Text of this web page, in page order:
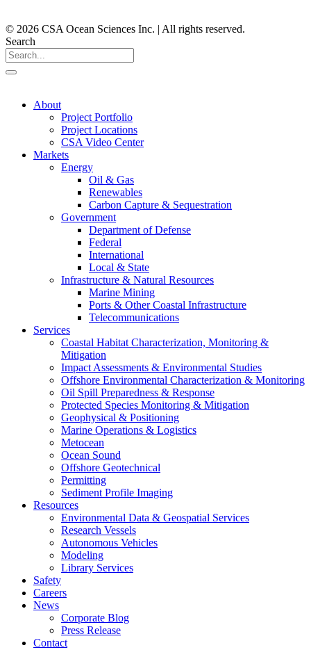
© 2026 CSA Ocean Sciences Inc. | All rights reserved.
Search
About
Project Portfolio
Project Locations
CSA Video Center
Markets
Energy
Oil & Gas
Renewables
Carbon Capture & Sequestration
Government
Department of Defense
Federal
International
Local & State
Infrastructure & Natural Resources
Marine Mining
Ports & Other Coastal Infrastructure
Telecommunications
Services
Coastal Habitat Characterization, Monitoring &
Mitigation
Impact Assessments & Environmental Studies
Offshore Environmental Characterization & Monitoring
Oil Spill Preparedness & Response
Protected Species Monitoring & Mitigation
Geophysical & Positioning
Marine Operations & Logistics
Metocean
Ocean Sound
Offshore Geotechnical
Permitting
Sediment Profile Imaging
Resources
Environmental Data & Geospatial Services
Research Vessels
Autonomous Vehicles
Modeling
Library Services
Safety
Careers
News
Corporate Blog
Press Release
Contact